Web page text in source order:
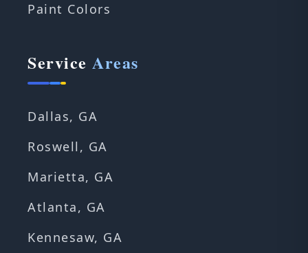
Paint Colors
Service Areas
Dallas, GA
Roswell, GA
Marietta, GA
Atlanta, GA
Kennesaw, GA